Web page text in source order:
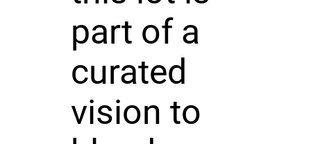
part of a
curated
vision to